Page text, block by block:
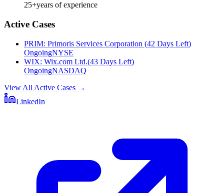
25+years of experience
Active Cases
PRIM: Primoris Services Corporation (42 Days Left)
OngoingNYSE
WIX: Wix.com Ltd.(43 Days Left)
OngoingNASDAQ
View All Active Cases →
LinkedIn